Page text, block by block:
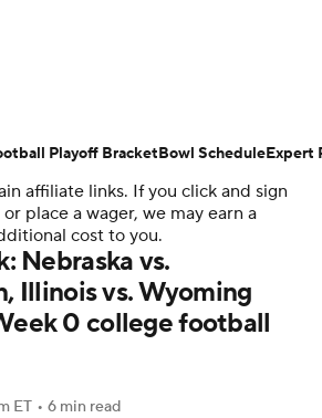
Rankings Standings
Odds Bowl Schedule
Watch CFB Live
Transfer Portal
affiliate links. If you click and sign
place a wager, we may earn a
cost to you.
Nebraska vs.
Illinois vs. Wyoming
0 college football
ET • 6 min read
Playoff BracketBowl ScheduleExpert